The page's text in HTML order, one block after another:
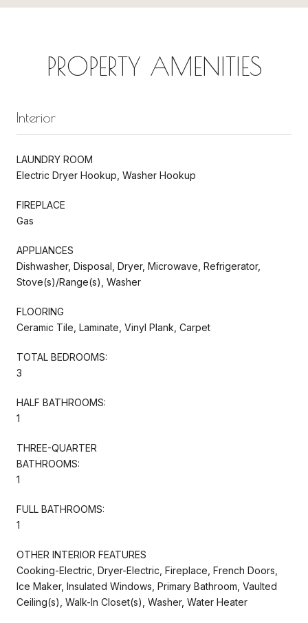
PROPERTY AMENITIES
Interior
LAUNDRY ROOM
Electric Dryer Hookup, Washer Hookup
FIREPLACE
Gas
APPLIANCES
Dishwasher, Disposal, Dryer, Microwave, Refrigerator,
Stove(s)/Range(s), Washer
FLOORING
Ceramic Tile, Laminate, Vinyl Plank, Carpet
TOTAL BEDROOMS:
3
HALF BATHROOMS:
1
THREE-QUARTER
BATHROOMS:
1
FULL BATHROOMS:
1
OTHER INTERIOR FEATURES
Cooking-Electric, Dryer-Electric, Fireplace, French Doors,
Ice Maker, Insulated Windows, Primary Bathroom, Vaulted
Ceiling(s), Walk-In Closet(s), Washer, Water Heater